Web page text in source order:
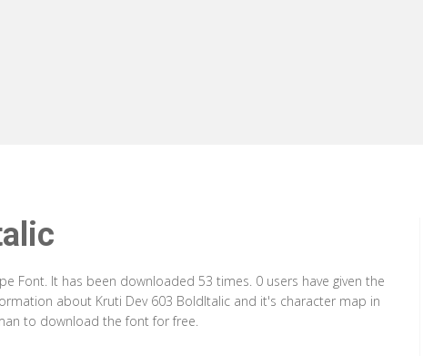
Font. It has been downloaded 53 times. 0 users have given the
about Kruti Dev 603 BoldItalic and it's character map in
to download the font for free.